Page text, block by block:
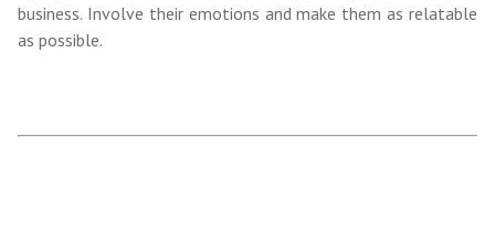
business. Involve their emotions and make them as relatable
as possible.